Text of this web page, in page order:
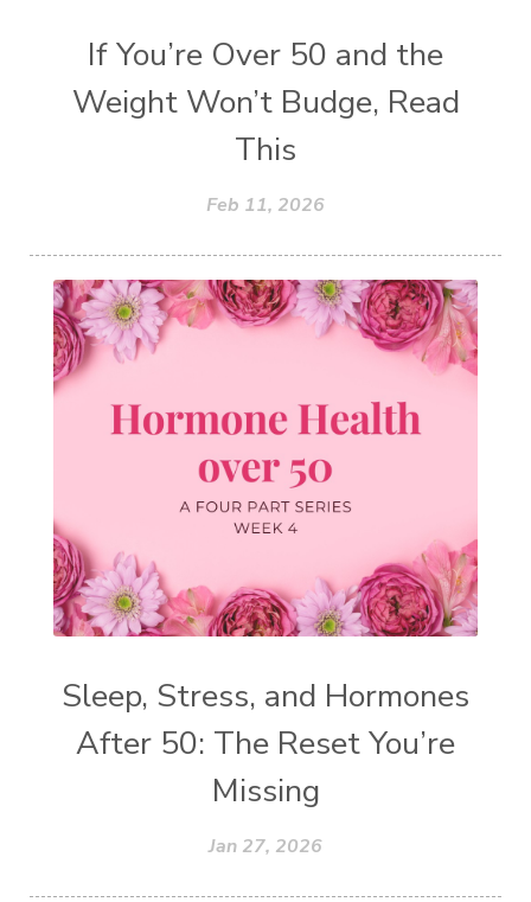
If You’re Over 50 and the
Weight Won’t Budge, Read
This
Feb 11, 2026
Sleep, Stress, and Hormones
After 50: The Reset You’re
Missing
Jan 27, 2026